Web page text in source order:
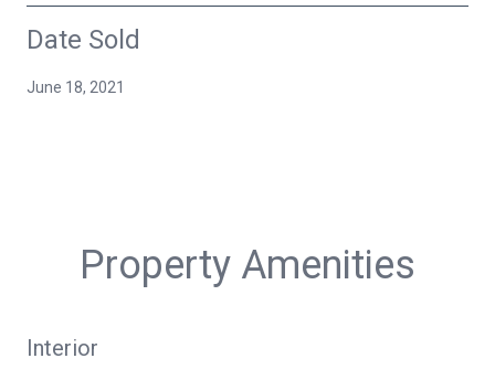
Date Sold
June 18, 2021
Property Amenities
Interior